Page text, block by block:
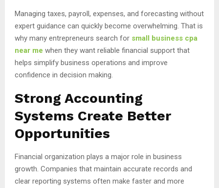
Managing taxes, payroll, expenses, and forecasting without
expert guidance can quickly become overwhelming. That is
why many entrepreneurs search for small business cpa
near me when they want reliable financial support that
helps simplify business operations and improve
confidence in decision making.
Strong Accounting
Systems Create Better
Opportunities
Financial organization plays a major role in business
growth. Companies that maintain accurate records and
clear reporting systems often make faster and more